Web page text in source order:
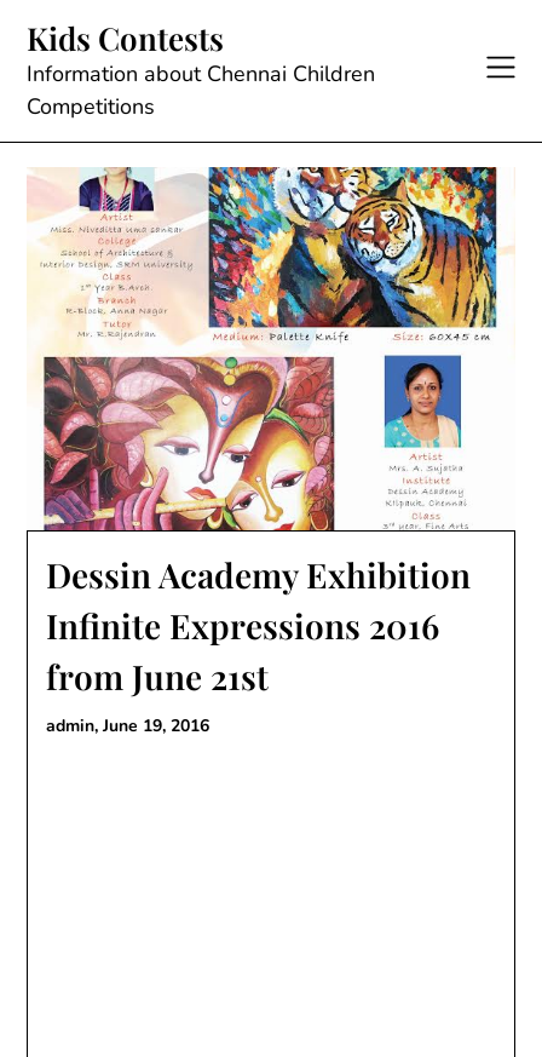
content
Kids Contests
Information about Chennai Children
Competitions
Dessin Academy Exhibition
Infinite Expressions 2016
from June 21st
admin,June 19, 2016